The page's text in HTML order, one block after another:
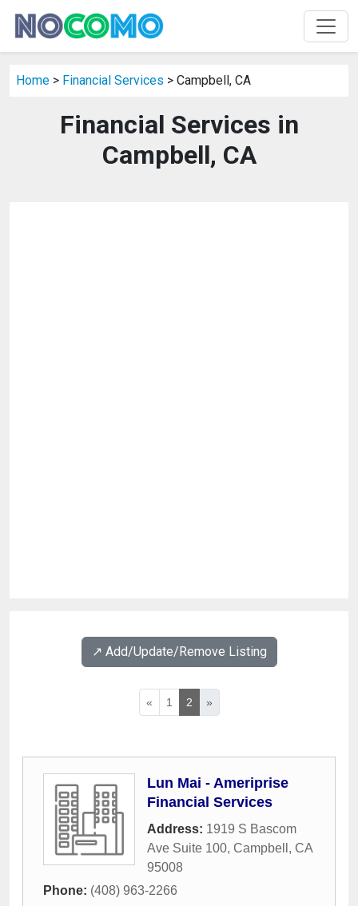
Home > Financial Services > Campbell, CA
Financial Services in
Campbell, CA
↗️ Add/Update/Remove Listing
« 1 2 »
Lun Mai - Ameriprise
Financial Services
Address: 1919 S Bascom
Ave Suite 100, Campbell , CA
95008
Phone: (408) 963-2266